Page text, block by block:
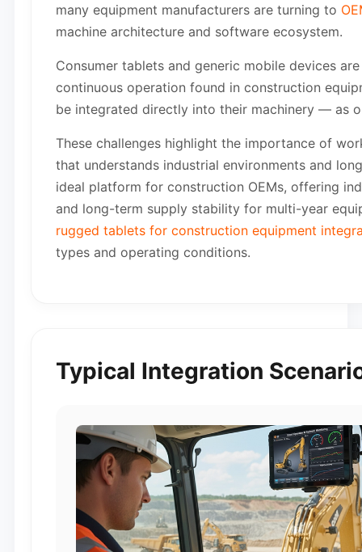
many equipment manufacturers are turning to
machine architecture and software ecosystem.
Consumer tablets and generic mobile devices
continuous operation found in construction
be integrated directly into their machinery — as
These challenges highlight the importance of
that understands industrial environments and
ideal platform for construction OEMs, offering
and long-term supply stability for multi-year
rugged tablets for construction equipment
types and operating conditions.
Typical Integration